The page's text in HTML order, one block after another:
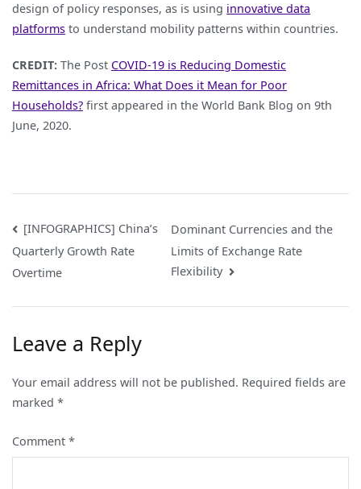
design of policy responses, as is using innovative data
platforms to understand mobility patterns within countries.
CREDIT: The Post COVID-19 is Reducing Domestic
Remittances in Africa: What Does it Mean for Poor
Households? first appeared in the World Bank Blog on 9th
June, 2020.
Post
navigation
[INFOGRAPHICS] China’s
Quarterly Growth Rate
Overtime
Dominant Currencies and the
Limits of Exchange Rate
Flexibility
Leave a Reply
Your email address will not be published. Required fields are
marked *
Comment *